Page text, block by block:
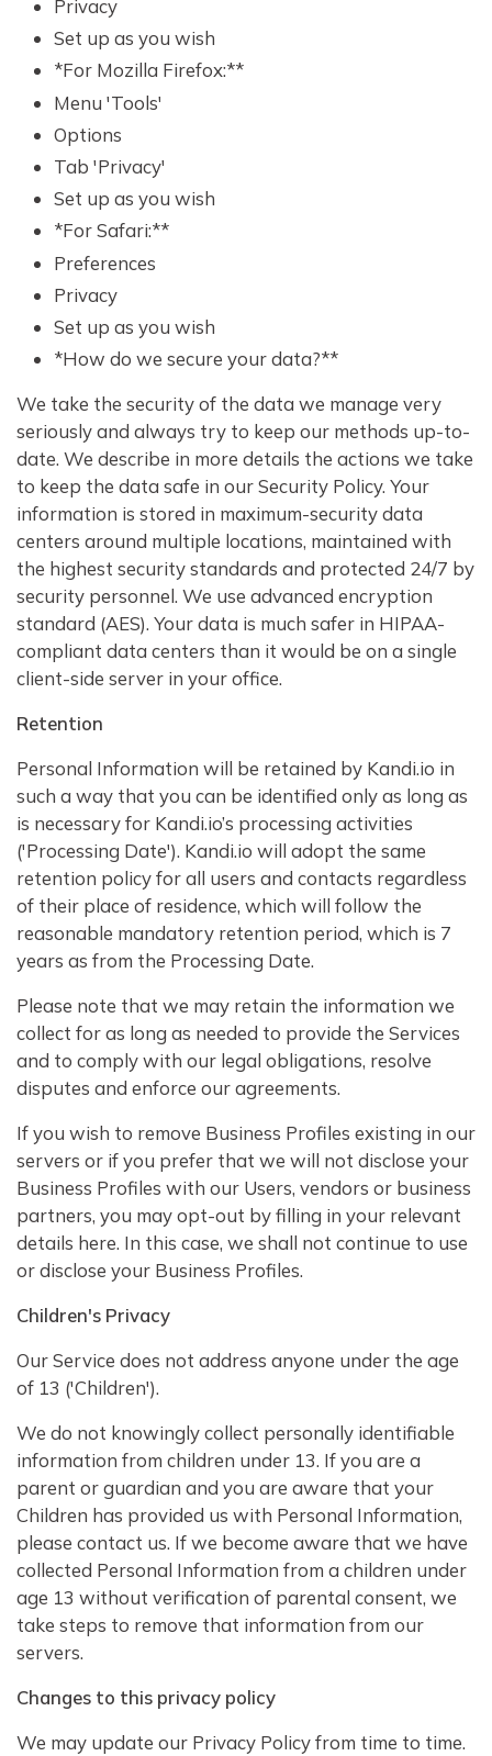
Privacy
Set up as you wish
*For Mozilla Firefox:**
Menu 'Tools'
Options
Tab 'Privacy'
Set up as you wish
*For Safari:**
Preferences
Privacy
Set up as you wish
*How do we secure your data?**
We take the security of the data we manage very
seriously and always try to keep our methods up-to-
date. We describe in more details the actions we take
to keep the data safe in our Security Policy. Your
information is stored in maximum-security data
centers around multiple locations, maintained with
the highest security standards and protected 24/7 by
security personnel. We use advanced encryption
standard (AES). Your data is much safer in HIPAA-
compliant data centers than it would be on a single
client-side server in your office.
Retention
Personal Information will be retained by Kandi.io in
such a way that you can be identified only as long as
is necessary for Kandi.io’s processing activities
('Processing Date'). Kandi.io will adopt the same
retention policy for all users and contacts regardless
of their place of residence, which will follow the
reasonable mandatory retention period, which is 7
years as from the Processing Date.
Please note that we may retain the information we
collect for as long as needed to provide the Services
and to comply with our legal obligations, resolve
disputes and enforce our agreements.
If you wish to remove Business Profiles existing in our
servers or if you prefer that we will not disclose your
Business Profiles with our Users, vendors or business
partners, you may opt-out by filling in your relevant
details here. In this case, we shall not continue to use
or disclose your Business Profiles.
Children's Privacy
Our Service does not address anyone under the age
of 13 ('Children').
We do not knowingly collect personally identifiable
information from children under 13. If you are a
parent or guardian and you are aware that your
Children has provided us with Personal Information,
please contact us. If we become aware that we have
collected Personal Information from a children under
age 13 without verification of parental consent, we
take steps to remove that information from our
servers.
Changes to this privacy policy
We may update our Privacy Policy from time to time.